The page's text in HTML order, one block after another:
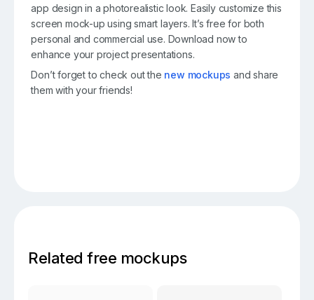
app design in a photorealistic look. Easily customize this
screen mock-up using smart layers. It’s free for both
personal and commercial use. Download now to
enhance your project presentations.
Don’t forget to check out the new mockups and share
them with your friends!
Related free mockups